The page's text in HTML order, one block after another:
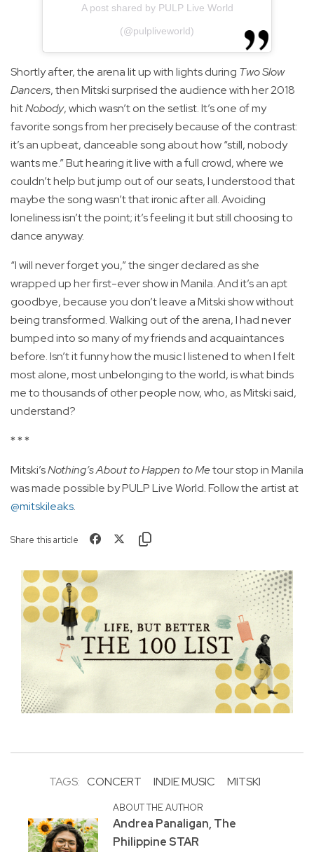
A post shared by PULP Live World
(@pulpliveworld)
Shortly after, the arena lit up with lights during Two Slow
Dancers, then Mitski surprised the audience with her 2018
hitNobody, which wasn’t on the setlist. It’s one of my
favorite songs from her precisely because of the contrast:
it’s an upbeat, danceable song about how “still, nobody
wants me.” But hearing it live with a full crowd, where we
couldn’t help but jump out of our seats, I understood that
maybe the song wasn’t that ironic after all. Avoiding
loneliness isn’t the point; it’s feeling it but still choosing to
dance anyway.
“I will never forget you,” the singer declared as she
wrapped up her first-ever show in Manila. And it’s an apt
goodbye, because you don’t leave a Mitski show without
being transformed. Walking out of the arena, I had never
bumped into so many of my friends and acquaintances
before. Isn’t it funny how the music I listened to when I felt
most alone, most unbelonging to the world, is what binds
me to thousands of other people now, who, as Mitski said,
understand?
* * *
Mitski’sNothing’s About to Happen to Metour stop in Manila
was made possible by PULP Live World. Follow the artist at
@mitskileaks.
Share this article
TAGS: CONCERT INDIE MUSIC MITSKI
ABOUT THE AUTHOR
Andrea Panaligan, The
Philippine STAR